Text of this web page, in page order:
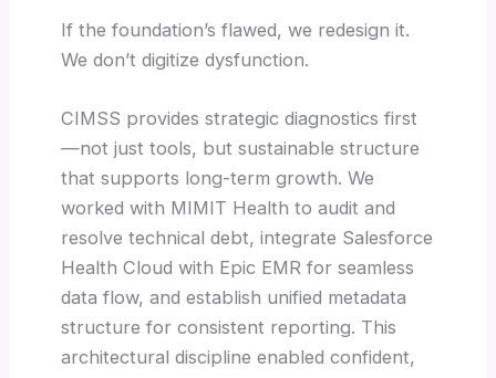
If the foundation’s flawed, we redesign it.
We don’t digitize dysfunction.
CIMSS provides strategic diagnostics first
—not just tools, but sustainable structure
that supports long-term growth. We
worked with MIMIT Health to audit and
resolve technical debt, integrate Salesforce
Health Cloud with Epic EMR for seamless
data flow, and establish unified metadata
structure for consistent reporting. This
architectural discipline enabled confident,